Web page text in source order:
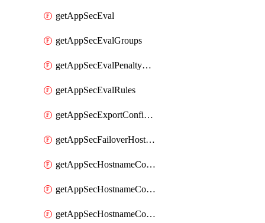
getAppSecEval
getAppSecEvalGroups
getAppSecEvalPenaltyBox
getAppSecEvalRules
getAppSecExportConfiguration
getAppSecFailoverHostnames
getAppSecHostnameCoverage
getAppSecHostnameCoverageMatchTargets
getAppSecHostnameCoverageOverlapping